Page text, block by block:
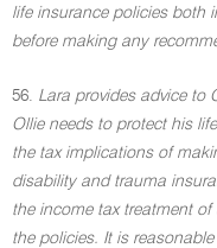
life insurance policies both
before making any
56. Lara provides advice to
Ollie needs to protect his
the tax implications of
disability and trauma
the income tax treatment
the policies. It is